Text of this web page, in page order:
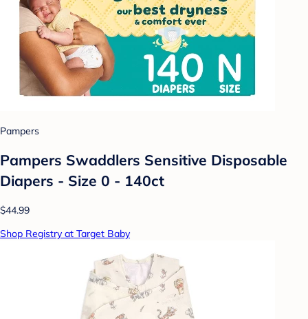
Pampers
Pampers Swaddlers Sensitive Disposable
Diapers - Size 0 - 140ct
$44.99
Shop Registry at Target Baby